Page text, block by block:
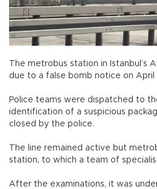
The metrobus station in Istanbul’s
due to a false bomb notice on April
Police teams were dispatched to
identification of a suspicious
closed by the police.
The line remained active but
station, to which a team of
After the examinations, it was